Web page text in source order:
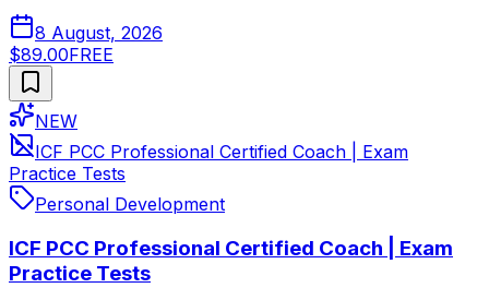
8 August, 2026
$89.00FREE
NEW
ICF PCC Professional Certified Coach | Exam
Practice Tests
Personal Development
ICF PCC Professional Certified Coach | Exam
Practice Tests